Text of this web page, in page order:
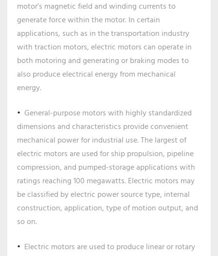
motor’s magnetic field and winding currents to
generate force within the motor. In certain
applications, such as in the transportation industry
with traction motors, electric motors can operate in
both motoring and generating or braking modes to
also produce electrical energy from mechanical
energy.
General-purpose motors with highly standardized
dimensions and characteristics provide convenient
mechanical power for industrial use. The largest of
electric motors are used for ship propulsion, pipeline
compression, and pumped-storage applications with
ratings reaching 100 megawatts. Electric motors may
be classified by electric power source type, internal
construction, application, type of motion output, and
so on.
Electric motors are used to produce linear or rotary